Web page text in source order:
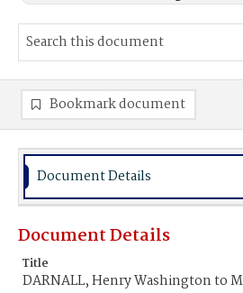
Bookmark document
Document Details
Document Details
Title
DARNALL, Henry Washington to